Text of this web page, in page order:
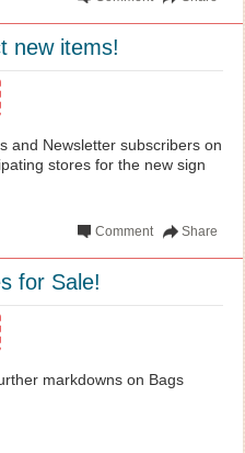
new items!
and Newsletter subscribers on
stores for the new sign
Share
Comment
for Sale!
markdowns on Bags